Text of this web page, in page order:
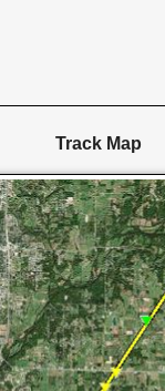
Track Map